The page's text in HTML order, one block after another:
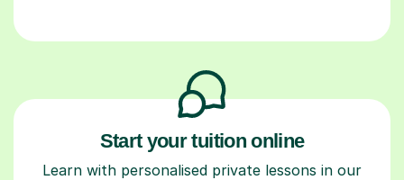
Start your tuition online
Learn with personalised private lessons in our